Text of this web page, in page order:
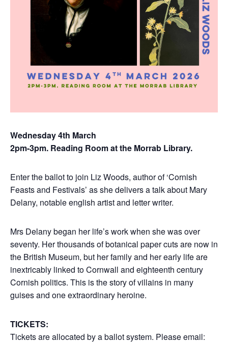
Wednesday 4th March
2pm-3pm. Reading Room at the Morrab Library.
Enter the ballot to join Liz Woods, author of ‘Cornish
Feasts and Festivals’ as she delivers a talk about Mary
Delany, notable english artist and letter writer.
Mrs Delany began her life’s work when she was over
seventy. Her thousands of botanical paper cuts are now in
the British Museum, but her family and her early life are
inextricably linked to Cornwall and eighteenth century
Cornish politics. This is the story of villains in many
guises and one extraordinary heroine.
TICKETS:
Tickets are allocated by a ballot system. Please email: